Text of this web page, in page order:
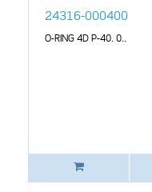
24316-000400
O-RING 4D P-40. 0..